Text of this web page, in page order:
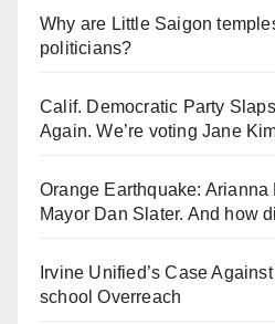
Why are Little Saigon
politicians?
Calif. Democratic Party
Again. We’re voting Jane
Orange Earthquake: Arianna
Mayor Dan Slater. And how
Irvine Unified’s Case
school Overreach